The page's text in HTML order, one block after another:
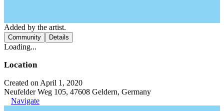
Added by the artist.
Community Details
Loading...
Location
Created on April 1, 2020
Neufelder Weg 105, 47608 Geldern, Germany
Navigate